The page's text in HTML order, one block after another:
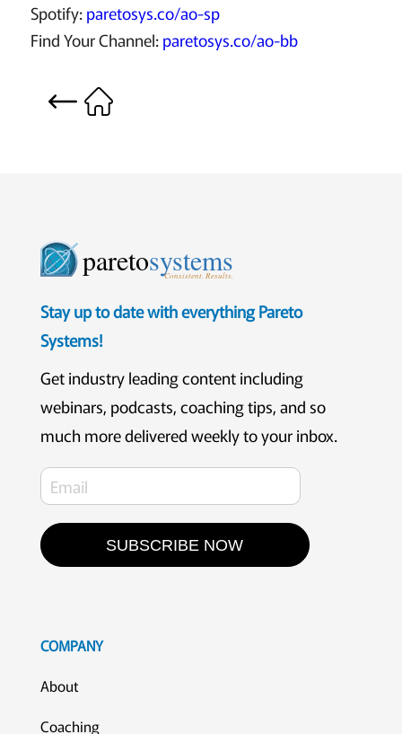
Spotify:paretosys.co/ao-sp
Find Your Channel:paretosys.co/ao-bb
paretosystems
Consistent. Results.
Stay up to date with everything Pareto
Systems!
Get industry leading content including
webinars, podcasts, coaching tips, and so
much more delivered weekly to your inbox.
SUBSCRIBE NOW
COMPANY
About
Coaching